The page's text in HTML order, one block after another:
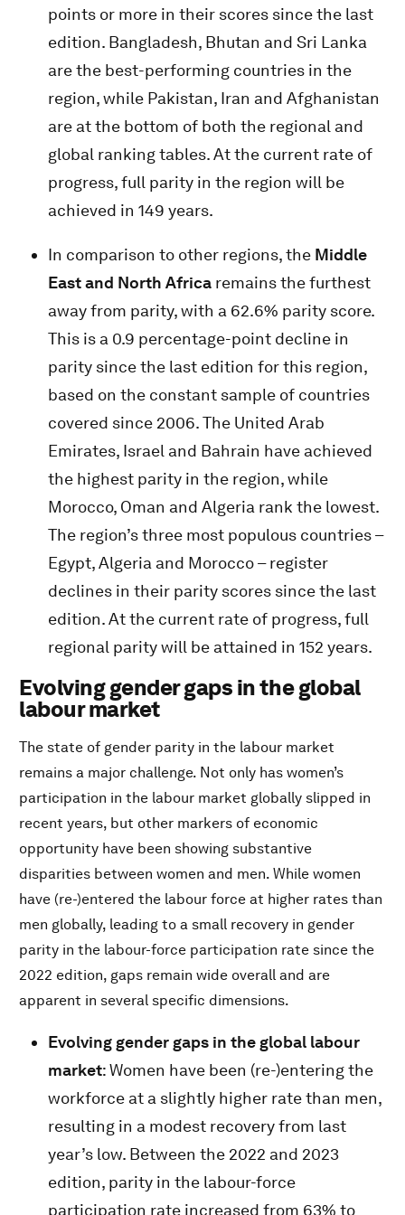
points or more in their scores since the last
edition. Bangladesh, Bhutan and Sri Lanka
are the best-performing countries in the
region, while Pakistan, Iran and Afghanistan
are at the bottom of both the regional and
global ranking tables. At the current rate of
progress, full parity in the region will be
achieved in 149 years.
In comparison to other regions, the Middle
East and North Africa remains the furthest
away from parity, with a 62.6% parity score.
This is a 0.9 percentage-point decline in
parity since the last edition for this region,
based on the constant sample of countries
covered since 2006. The United Arab
Emirates, Israel and Bahrain have achieved
the highest parity in the region, while
Morocco, Oman and Algeria rank the lowest.
The region’s three most populous countries –
Egypt, Algeria and Morocco – register
declines in their parity scores since the last
edition. At the current rate of progress, full
regional parity will be attained in 152 years.
Evolving gender gaps in the global
labour market
The state of gender parity in the labour market
remains a major challenge. Not only has women’s
participation in the labour market globally slipped in
recent years, but other markers of economic
opportunity have been showing substantive
disparities between women and men. While women
have (re-)entered the labour force at higher rates than
men globally, leading to a small recovery in gender
parity in the labour-force participation rate since the
2022 edition, gaps remain wide overall and are
apparent in several specific dimensions.
Evolving gender gaps in the global labour
market: Women have been (re-)entering the
workforce at a slightly higher rate than men,
resulting in a modest recovery from last
year’s low. Between the 2022 and 2023
edition, parity in the labour-force
participation rate increased from 63% to